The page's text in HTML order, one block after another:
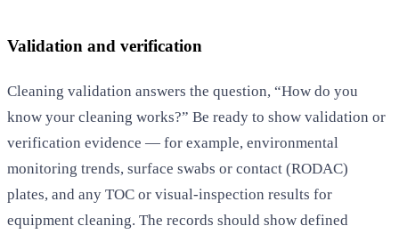
Validation and verification
Cleaning validation answers the question, “How do you
know your cleaning works?” Be ready to show validation or
verification evidence — for example, environmental
monitoring trends, surface swabs or contact (RODAC)
plates, and any TOC or visual-inspection results for
equipment cleaning. The records should show defined